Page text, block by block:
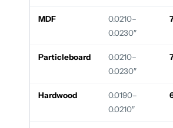
MDF
0.0210–
0.0230″
Particleboard
0.0210–
0.0230″
Hardwood
0.0190–
0.0210″